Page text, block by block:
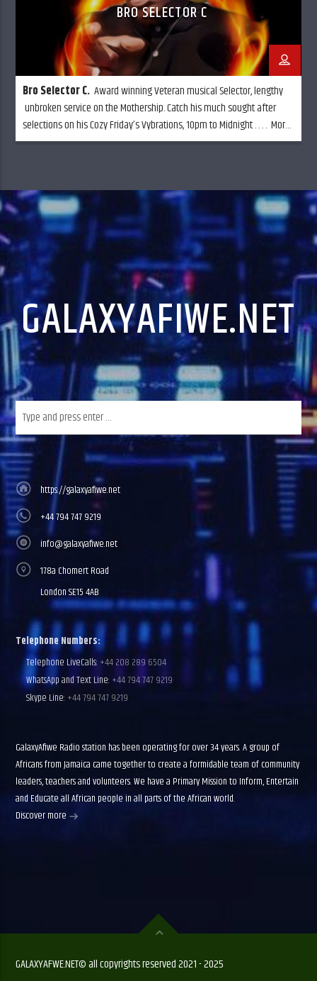
BRO SELECTOR C
Bro Selector C.Award winning Veteran musical Selector, lengthy
unbroken service on the Mothership. Catch his much sought after
selections on his Cozy Friday’s Vybrations, 10pm to Midnight . . . . More
music and less talk,
GALAXYAFIWE.NET
https://galaxyafiwe.net
+44 794 747 9219
info@galaxyafiwe.net
178a Chomert Road
London SE15 4AB
Telephone Numbers:
Telephone LiveCalls: +44 208 289 6504
WhatsApp and Text Line: +44 794 747 9219
Skype Line: +44 794 747 9219
GalaxyAfiwe Radio station has been operating for over 34 years. A group of
Africans from Jamaica came together to create a formidable team of community
leaders, teachers and volunteers. We have a Primary Mission to Inform, Entertain
and Educate all African people in all parts of the African world.
Discover more
GALAXYAFWE.NET© all copyrights reserved 2021 - 2025